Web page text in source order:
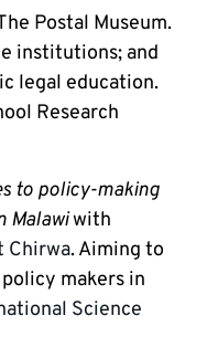
Postal Museum.
institutions; and
legal education.
Research
to policy-making
Malawi
Chirwa. Aiming to
makers in
Science